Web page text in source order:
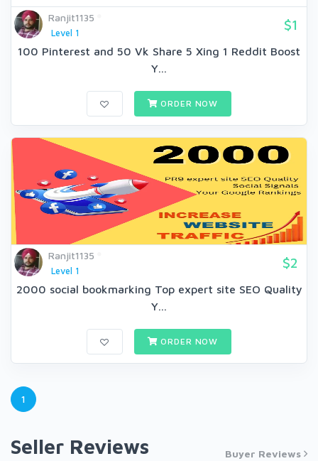
Ranjit1135
Level 1
$1
100 Pinterest and 50 Vk Share 5 Xing 1 Reddit Boost
Y...
ORDER NOW
Ranjit1135
Level 1
$2
2000 social bookmarking Top expert site SEO Quality
Y...
ORDER NOW
1
Seller Reviews Buyer Reviews